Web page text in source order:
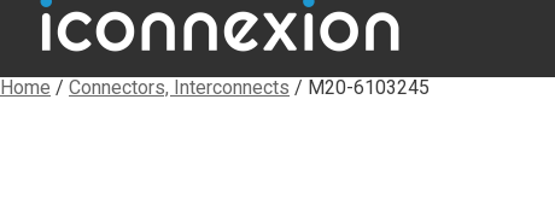
Home / Connectors, Interconnects / M20-6103245